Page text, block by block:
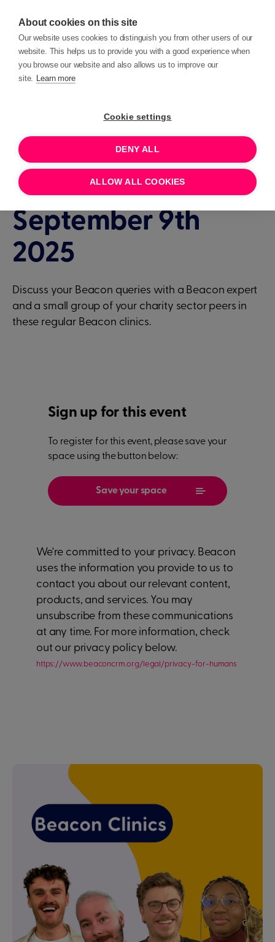
About cookies on this site
Our website uses cookies to distinguish you from other users of our
website. This helps us to provide you with a good experience when
you browse our website and also allows us to improve our
site. Learn more
Cookie settings
DENY ALL
ALLOW ALL COOKIES
Beacon Clinic
SEPTEMBER 9, 2025 14:00
Beacon Clinic -
September 9th
2025
Discuss your Beacon queries with a Beacon expert
and a small group of your charity sector peers in
these regular Beacon clinics.
Sign up for this event
To register for this event, please save your
space using the button below:
Save your space
We're committed to your privacy. Beacon
uses the information you provide to us to
contact you about our relevant content,
products, and services. You may
unsubscribe from these communications
at any time. For more information, check
out our privacy policy below.
https://www.beaconcrm.org/legal/privacy-for-humans